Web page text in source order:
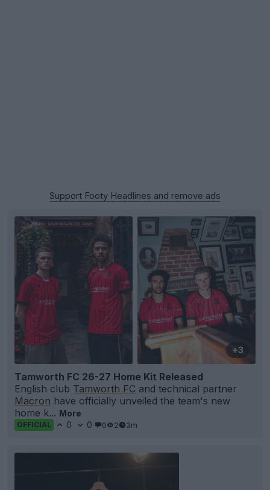
Support Footy Headlines and remove ads
+3
Tamworth FC 26-27 Home Kit Released
English club Tamworth FC and technical partner
Macron have officially unveiled the team's new
home k... More
OFFICIAL 0 0 0 2 3m